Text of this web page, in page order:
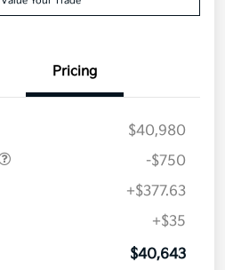
Pricing
$40,980
-$750
+$377.63
+$35
$40,643